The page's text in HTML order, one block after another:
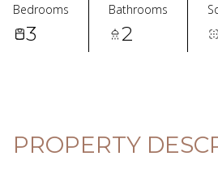
Bedrooms
3
Bathrooms
2
PROPERTY